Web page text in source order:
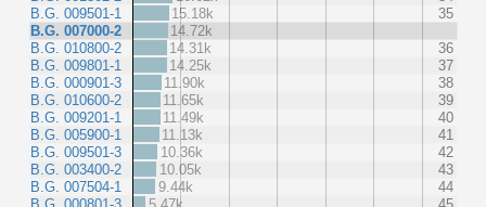
B.G. 009501-1
B.G. 007000-2
B.G. 010800-2
B.G. 009801-1
B.G. 000901-3
B.G. 010600-2
B.G. 009201-1
B.G. 005900-1
B.G. 009501-3
B.G. 003400-2
B.G. 007504-1
15.18k
35
14.72k
14.31k
36
14.25k
37
11.90k
38
11.65k
39
11.49k
40
11.13k
41
10.36k
42
10.05k
43
9.44k
44